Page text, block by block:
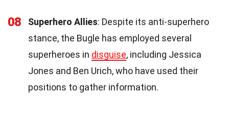
08 Superhero Allies: Despite its anti-superhero
stance, the Bugle has employed several
superheroes in disguise, including Jessica
Jones and Ben Urich, who have used their
positions to gather information.